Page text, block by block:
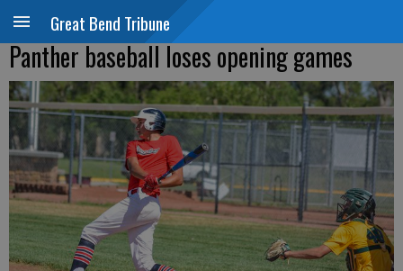
Great Bend Tribune
Panther baseball loses opening games